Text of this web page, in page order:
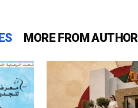
MORE FROM AUTHOR